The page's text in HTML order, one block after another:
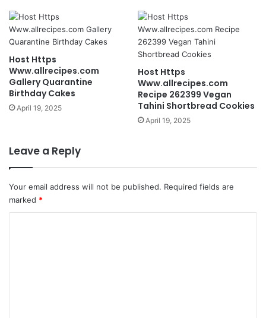
Host Https
Www.allrecipes.com
Gallery Quarantine
Birthday Cakes
April 19, 2025
Host Https
Www.allrecipes.com
Recipe 262399 Vegan
Tahini Shortbread Cookies
April 19, 2025
Leave a Reply
Your email address will not be published. Required fields are
marked *